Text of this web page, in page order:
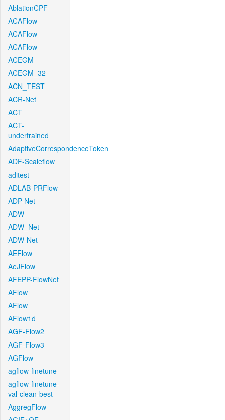
AblationCPF
ACAFlow
ACAFlow
ACAFlow
ACEGM
ACEGM_32
ACN_TEST
ACR-Net
ACT
ACT-
undertrained
AdaptiveCorrespondenceToken
ADF-Scaleflow
aditest
ADLAB-PRFlow
ADP-Net
ADW
ADW_Net
ADW-Net
AEFlow
AeJFlow
AFEPP-FlowNet
AFlow
AFlow
AFlow1d
AGF-Flow2
AGF-Flow3
AGFlow
agflow-finetune
agflow-finetune-
val-clean-best
AggregFlow